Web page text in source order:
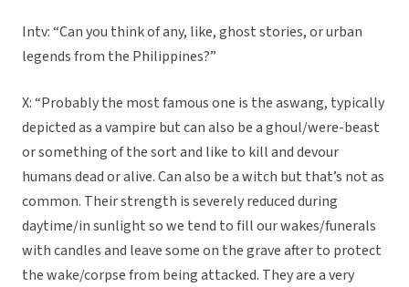
Intv: “Can you think of any, like, ghost stories, or urban
legends from the Philippines?”
X: “Probably the most famous one is the aswang, typically
depicted as a vampire but can also be a ghoul/were-beast
or something of the sort and like to kill and devour
humans dead or alive. Can also be a witch but that’s not as
common. Their strength is severely reduced during
daytime/in sunlight so we tend to fill our wakes/funerals
with candles and leave some on the grave after to protect
the wake/corpse from being attacked. They are a very